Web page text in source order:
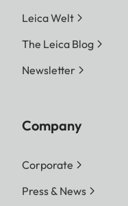
Leica Welt
The Leica Blog
Newsletter
Company
Corporate
Press & News